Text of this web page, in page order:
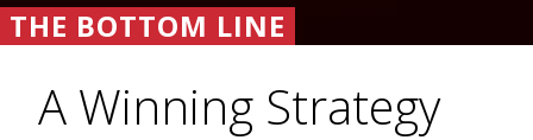
THE BOTTOM LINE
A Winning Strategy